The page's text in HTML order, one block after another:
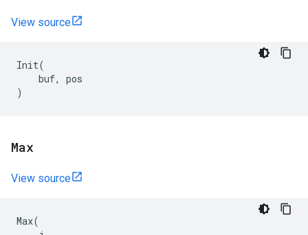
View source
Init(
buf,
pos
)
Max
View source
Max(